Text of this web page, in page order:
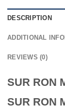
DESCRIPTION
ADDITIONAL
REVIEWS (0)
SUR RON
SUR RON